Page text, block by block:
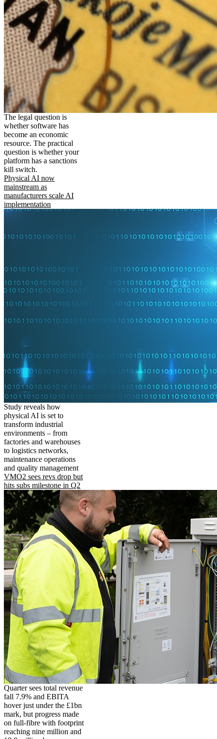
The legal question is
whether software has
become an economic
resource. The practical
question is whether your
platform has a sanctions
kill switch.
Physical AI now
mainstream as
manufacturers scale AI
implementation
Study reveals how
physical AI is set to
transform industrial
environments – from
factories and warehouses
to logistics networks,
maintenance operations
and quality management
VMO2 sees revs drop but
hits subs milestone in Q2
Quarter sees total revenue
fall 7.9% and EBITA
hover just under the £1bn
mark, but progress made
on full-fibre with footprint
reaching nine million and